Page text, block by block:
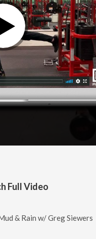
Full Video
& Rain w/ Greg Siewers